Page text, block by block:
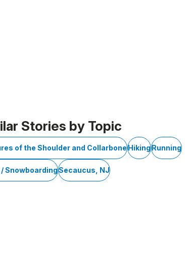
Stories by Topic
of the Shoulder and CollarboneHikingRunning
SnowboardingSecaucus, NJ